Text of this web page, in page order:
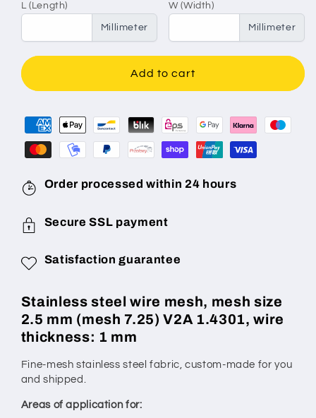
steel
mesh
mesh
2.5
(Mesh
7.25)
wire
V2A
1.4301
to
steel
wire
mesh
mesh
2.5
(Mesh
7.25)
wire
1
V2A
1.4301
to
L (Length)
Millimeter
W (Width)
Millimeter
Add to cart
Order processed within 24 hours
Secure SSL payment
Satisfaction guarantee
Stainless steel wire mesh, mesh size
2.5 mm (mesh 7.25) V2A 1.4301, wire
thickness: 1 mm
Fine-mesh stainless steel fabric, custom-made for you
and shipped.
Areas of application for: